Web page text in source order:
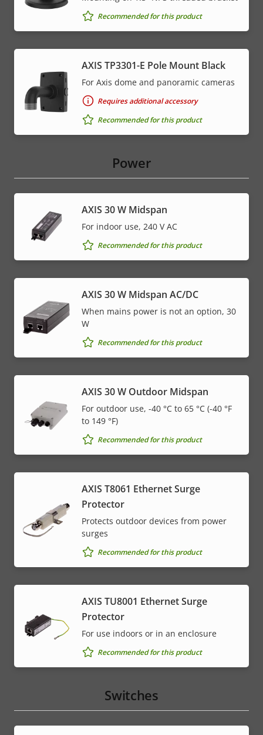
Recommended for this product
AXIS TP3301-E Pole Mount Black
For Axis dome and panoramic cameras
Requires additional accessory
Recommended for this product
Power
AXIS 30 W Midspan
For indoor use, 240 V AC
Recommended for this product
AXIS 30 W Midspan AC/DC
When mains power is not an option, 30
W
Recommended for this product
AXIS 30 W Outdoor Midspan
For outdoor use, -40 °C to 65 °C (-40 °F
to 149 °F)
Recommended for this product
AXIS T8061 Ethernet Surge
Protector
Protects outdoor devices from power
surges
Recommended for this product
AXIS TU8001 Ethernet Surge
Protector
For use indoors or in an enclosure
Recommended for this product
Switches